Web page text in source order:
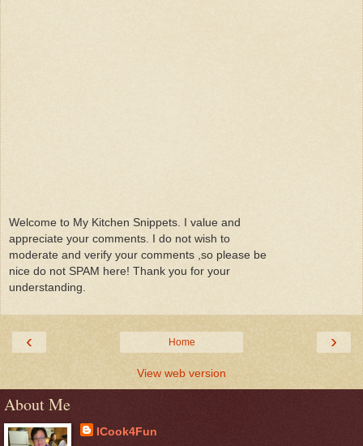
Welcome to My Kitchen Snippets. I value and
appreciate your comments. I do not wish to
moderate and verify your comments ,so please be
nice do not SPAM here! Thank you for your
understanding.
‹ ›
Home
View web version
About Me
ICook4Fun